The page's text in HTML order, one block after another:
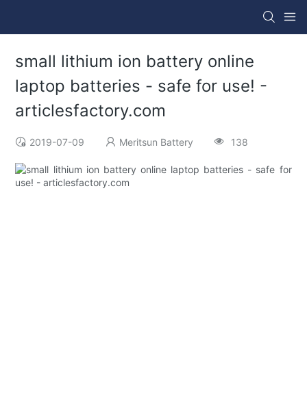
small lithium ion battery online
laptop batteries - safe for use! -
articlesfactory.com
2019-07-09 Meritsun Battery 138